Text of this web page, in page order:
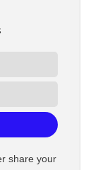
share your